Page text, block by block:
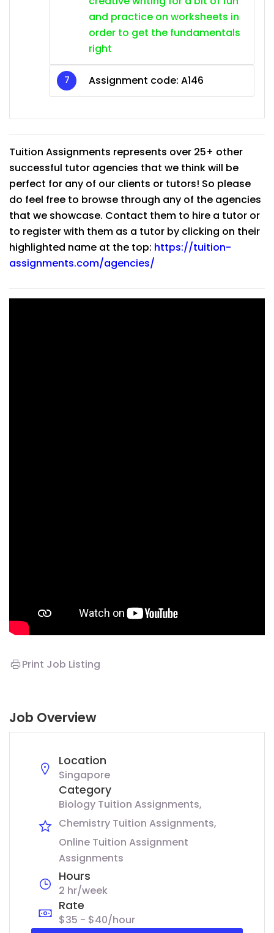
and practice on worksheets in
order to get the fundamentals
right
Assignment code: A146
Tuition Assignments represents over 25+ other
successful tutor agencies that we think will be
perfect for any of our clients or tutors! So please
do feel free to browse through any of the agencies
that we showcase. Contact them to hire a tutor or
to register with them as a tutor by clicking on their
highlighted name at the top: https://tuition-
assignments.com/agencies/
Print Job Listing
Job Overview
Location
Singapore
Category
Biology Tuition Assignments
Chemistry Tuition Assignments
Online Tuition Assignment
Assignments
Hours
2 hr/week
Rate
$35 - $40/hour